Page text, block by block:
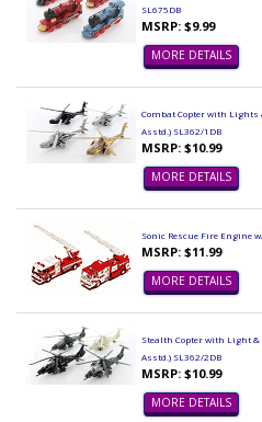
SL675DB
MSRP: $9.99
MORE DETAILS
Combat Copter with Lights
Asstd.) SL362/1DB
MSRP: $10.99
MORE DETAILS
Sonic Rescue Fire Engine
MSRP: $11.99
MORE DETAILS
Stealth Copter with Light &
Asstd.) SL362/2DB
MSRP: $10.99
MORE DETAILS